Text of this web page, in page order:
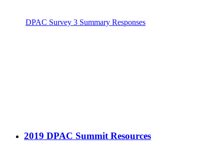
DPAC Survey 3 Summary Responses
2019 DPAC Summit Resources